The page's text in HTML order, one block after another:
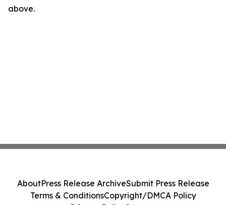
above.
AboutPress Release ArchiveSubmit Press Release
Terms & ConditionsCopyright/DMCA Policy